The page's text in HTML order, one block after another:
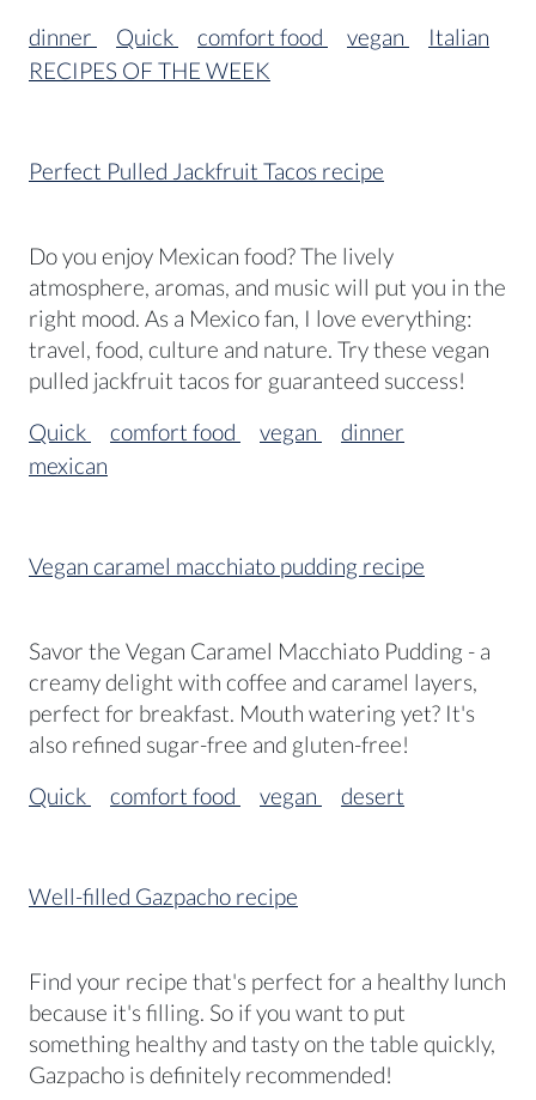
dinner
Quick comfort food vegan
Italian
RECIPES OF THE WEEK
Perfect Pulled Jackfruit Tacos recipe
Do you enjoy Mexican food? The lively
atmosphere, aromas, and music will put you in the
right mood. As a Mexico fan, I love everything:
travel, food, culture and nature. Try these vegan
pulled jackfruit tacos for guaranteed success!
Quick
comfort food vegan
dinner
mexican
Vegan caramel macchiato pudding recipe
Savor the Vegan Caramel Macchiato Pudding - a
creamy delight with coffee and caramel layers,
perfect for breakfast. Mouth watering yet? It's
also refined sugar-free and gluten-free!
Quick
comfort food vegan desert
Well-filled Gazpacho recipe
Find your recipe that's perfect for a healthy lunch
because it's filling. So if you want to put
something healthy and tasty on the table quickly,
Gazpacho is definitely recommended!